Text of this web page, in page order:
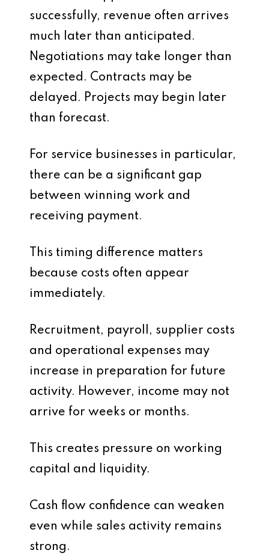
successfully, revenue often arrives
much later than anticipated.
Negotiations may take longer than
expected. Contracts may be
delayed. Projects may begin later
than forecast.
For service businesses in particular,
there can be a significant gap
between winning work and
receiving payment.
This timing difference matters
because costs often appear
immediately.
Recruitment, payroll, supplier costs
and operational expenses may
increase in preparation for future
activity. However, income may not
arrive for weeks or months.
This creates pressure on working
capital and liquidity.
Cash flow confidence can weaken
even while sales activity remains
strong.